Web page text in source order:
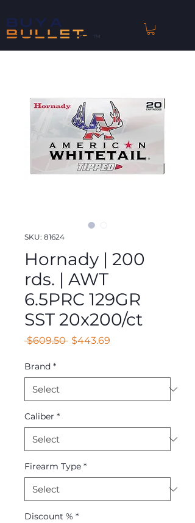
™
SKU: 81624
Hornady | 200
rds. | AWT
6.5PRC 129GR
SST 20x200/ct
$609.50 Regular
$443.69
Brand *
Caliber *
Firearm Type *
Discount % *